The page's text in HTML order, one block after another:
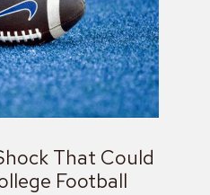
That Could
Football